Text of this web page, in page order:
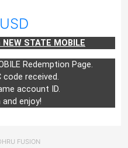
STATE MOBILE
Redemption Page.
code received.
account ID.
and enjoy!
FUSION